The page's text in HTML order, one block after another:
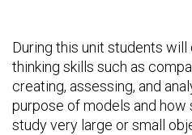
During this unit students
thinking skills such as
creating, assessing, and
purpose of models and
study very large or small